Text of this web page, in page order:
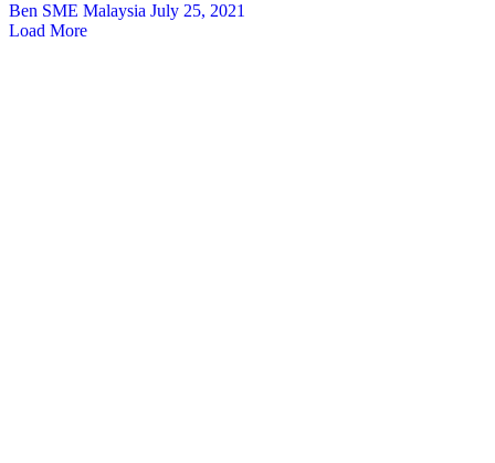
Ben SME Malaysia July 25, 2021
Load More